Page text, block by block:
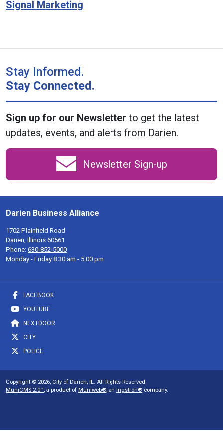
Signal Marketing
Stay Informed.
Stay Connected.
Sign up for our Newsletter to get the latest
updates, events, and alerts from Darien.
Newsletter Sign-up
Darien Business Alliance
1702 Plainfield Road
Darien, Illinois 60561
Phone: 630-852-5000
Monday - Friday 8:30 am - 5:00 pm
FACEBOOK
YOUTUBE
NEXTDOOR
CITY
POLICE
Copyright © 2026, City of Darien, IL. All Rights Reserved.
MuniCMS 2.0™, a product of Muniweb®, an Ingstron® company.